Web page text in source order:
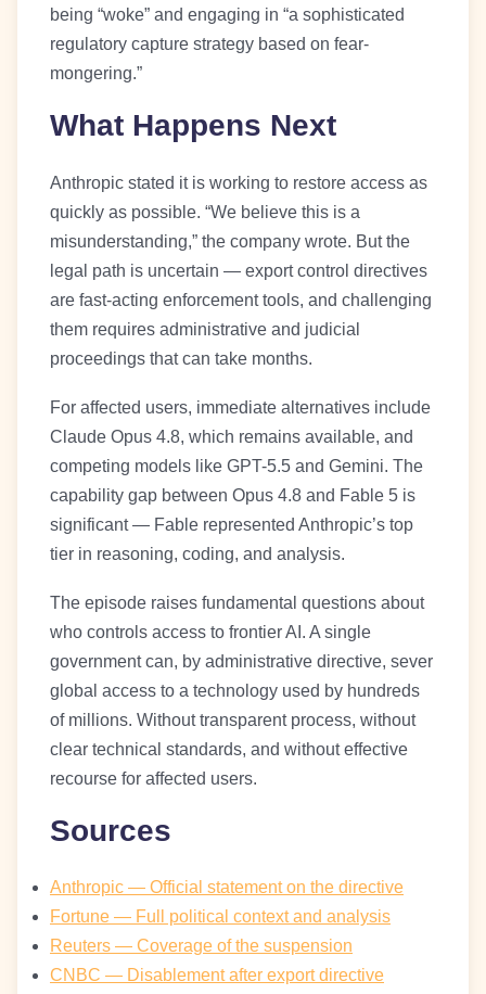
being “woke” and engaging in “a sophisticated
regulatory capture strategy based on fear-
mongering.”
What Happens Next
Anthropic stated it is working to restore access as
quickly as possible. “We believe this is a
misunderstanding,” the company wrote. But the
legal path is uncertain — export control directives
are fast-acting enforcement tools, and challenging
them requires administrative and judicial
proceedings that can take months.
For affected users, immediate alternatives include
Claude Opus 4.8, which remains available, and
competing models like GPT-5.5 and Gemini. The
capability gap between Opus 4.8 and Fable 5 is
significant — Fable represented Anthropic’s top
tier in reasoning, coding, and analysis.
The episode raises fundamental questions about
who controls access to frontier AI. A single
government can, by administrative directive, sever
global access to a technology used by hundreds
of millions. Without transparent process, without
clear technical standards, and without effective
recourse for affected users.
Sources
Anthropic — Official statement on the directive
Fortune — Full political context and analysis
Reuters — Coverage of the suspension
CNBC — Disablement after export directive